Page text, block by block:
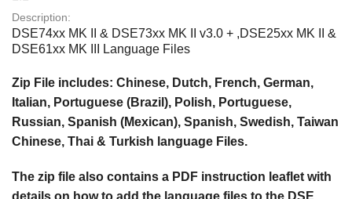
Description:
DSE74xx MK II & DSE73xx MK II v3.0 + ,DSE25xx MK II &
DSE61xx MK III Language Files
Zip File includes: Chinese, Dutch, French, German,
Italian, Portuguese (Brazil), Polish, Portuguese,
Russian, Spanish (Mexican), Spanish, Swedish, Taiwan
Chinese, Thai & Turkish language Files.
The zip file also contains a PDF instruction leaflet with
details on how to add the language files to the DSE